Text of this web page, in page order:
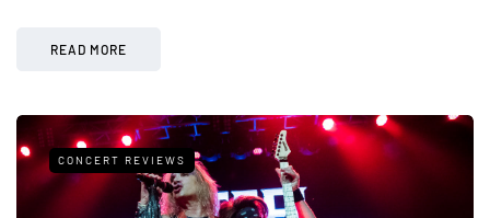
READ MORE
CONCERT REVIEWS